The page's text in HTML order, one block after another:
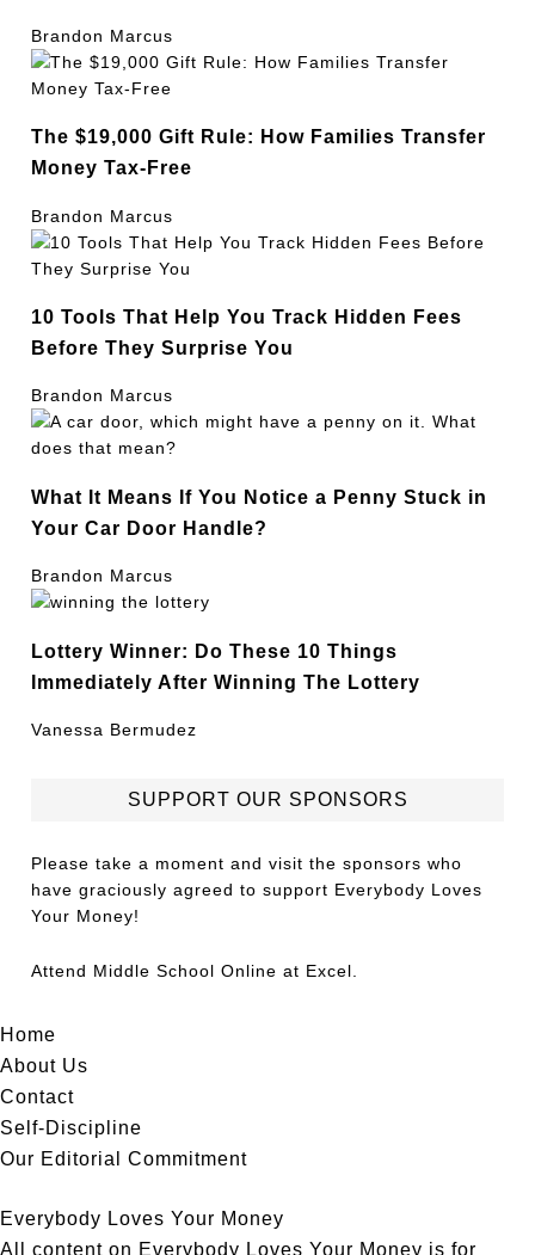
Brandon Marcus
The $19,000 Gift Rule: How Families Transfer
Money Tax-Free
Brandon Marcus
10 Tools That Help You Track Hidden Fees
Before They Surprise You
Brandon Marcus
What It Means If You Notice a Penny Stuck in
Your Car Door Handle?
Brandon Marcus
Lottery Winner: Do These 10 Things
Immediately After Winning The Lottery
Vanessa Bermudez
SUPPORT OUR SPONSORS
Please take a moment and visit the sponsors who
have graciously agreed to support Everybody Loves
Your Money!
Attend Middle School Online at Excel.
Home
About Us
Contact
Self-Discipline
Our Editorial Commitment
Everybody Loves Your Money
All content on Everybody Loves Your Money is for